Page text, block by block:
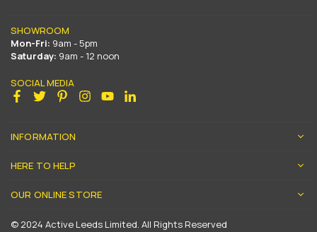
SHOWROOM
Mon-Fri: 9am - 5pm
Saturday: 9am - 12 noon
SOCIAL MEDIA
Facebook
Twitter PinterestInstagram
YouTube
INFORMATION
HERE TO HELP
OUR ONLINE STORE
© 2024 Active Leeds Limited. All Rights Reserved